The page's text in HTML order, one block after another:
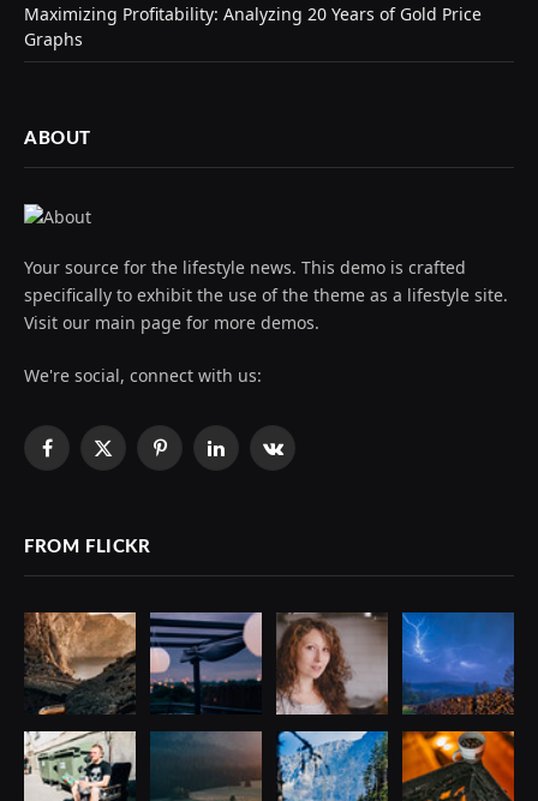
Maximizing Profitability: Analyzing 20 Years of Gold Price
Graphs
ABOUT
Your source for the lifestyle news. This demo is crafted
specifically to exhibit the use of the theme as a lifestyle site.
Visit our main page for more demos.
We're social, connect with us:
Facebook
X
PinterestLinkedInVKontakte
FROM FLICKR